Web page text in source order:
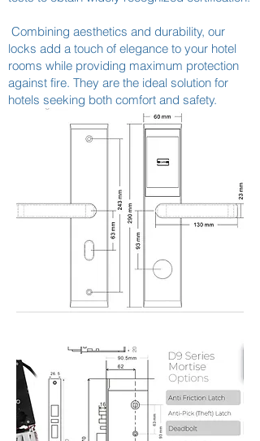
Combining aesthetics and durability, our
locks add a touch of elegance to your hotel
rooms while providing maximum protection
against fire. They are the ideal solution for
hotels seeking both comfort and safety.